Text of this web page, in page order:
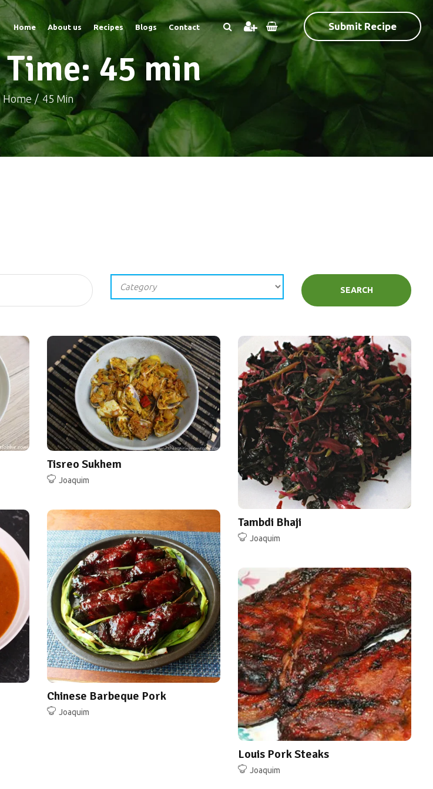
Home About us Recipes Blogs Contact Submit Recipe
45 min
Home 45 Min
SEARCH
Tisreo Sukhem
Joaquim
Tambdi Bhaji
Joaquim
Chinese Barbeque Pork
Joaquim
Louis Pork Steaks
Joaquim